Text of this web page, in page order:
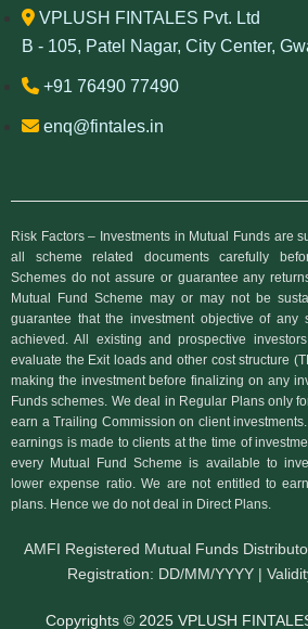
VPLUSH FINTALES Pvt. Ltd
B - 105, Patel Nagar, City Center,
+91 76490 77490
enq@fintales.in
Risk Factors – Investments in Mutual Funds are
all scheme related documents carefully
Schemes do not assure or guarantee any
Mutual Fund Scheme may or may not be
guarantee that the investment objective of any
achieved. All existing and prospective
evaluate the Exit loads and other cost structure
making the investment before finalizing on any
Funds schemes. We deal in Regular Plans only
earn a Trailing Commission on client
earnings is made to clients at the time of
every Mutual Fund Scheme is available to
lower expense ratio. We are not entitled to
plans. Hence we do not deal in Direct Plans.
AMFI Registered Mutual Funds
Registration: DD/MM/YYYY |
Copyrights © 2025 VPLUSH